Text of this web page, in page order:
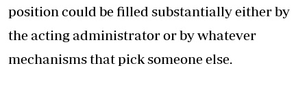
position could be filled substantially either by
the acting administrator or by whatever
mechanisms that pick someone else.